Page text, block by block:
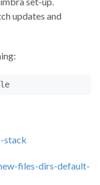
updates and
stack
files-dirs-default-